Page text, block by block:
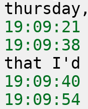
19:09:21
19:09:38
19:09:40
19:09:54